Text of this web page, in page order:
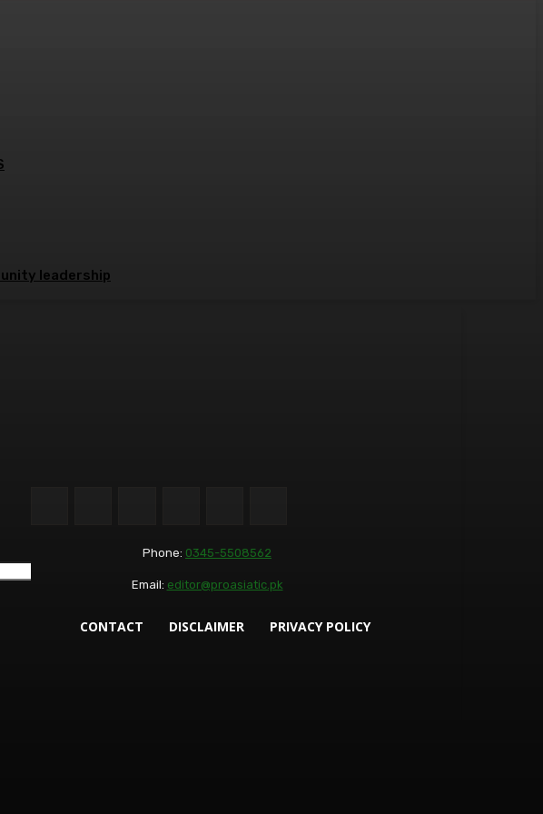
leadership
Phone: 0345-5508562
Email: editor@proasiatic.pk
CONTACT DISCLAIMER PRIVACY POLICY